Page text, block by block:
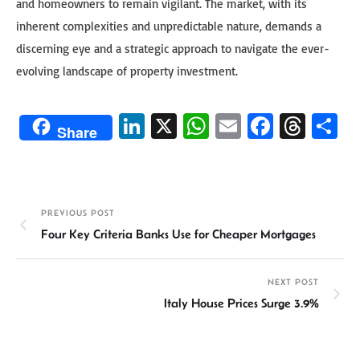
and homeowners to remain vigilant. The market, with its
inherent complexities and unpredictable nature, demands a
discerning eye and a strategic approach to navigate the ever-
evolving landscape of property investment.
Share
Li
n
X
W
p
p
E
Fa
ok
T
PREVIOUS POST
Four Key Criteria Banks Use for Cheaper Mortgages
NEXT POST
Italy House Prices Surge 3.9%